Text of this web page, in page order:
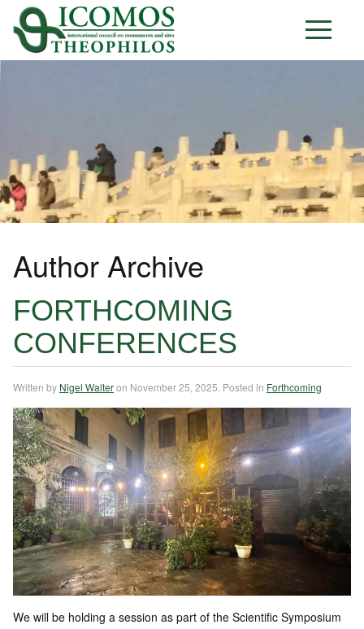
Author Archive
FORTHCOMING
CONFERENCES
Written by Nigel Walteron November 25, 2025 . Posted in Forthcoming
We will be holding a session as part of the Scientific Symposium